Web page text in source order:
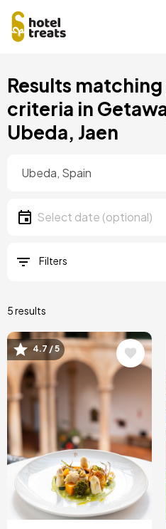
to
content
Results
criteria in
Ubeda, Jaen
Date
Select date
Filters
5 results
Image
4.7 / 5